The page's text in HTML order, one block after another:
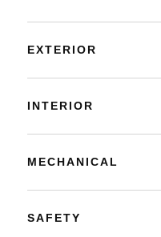
EXTERIOR
INTERIOR
MECHANICAL
SAFETY